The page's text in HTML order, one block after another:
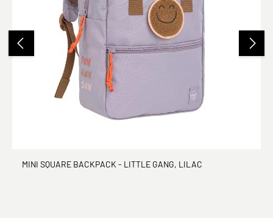
MINI SQUARE BACKPACK - LITTLE GANG, LILAC